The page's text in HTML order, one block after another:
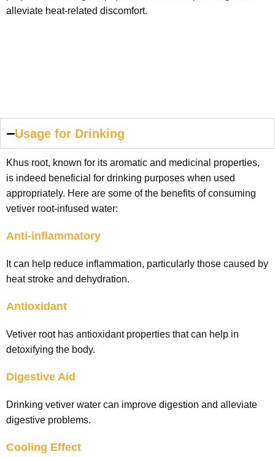
alleviate heat-related discomfort.
Usage for Drinking
Khus root, known for its aromatic and medicinal properties,
is indeed beneficial for drinking purposes when used
appropriately. Here are some of the benefits of consuming
vetiver root-infused water:
Anti-inflammatory
It can help reduce inflammation, particularly those caused by
heat stroke and dehydration.
Antioxidant
Vetiver root has antioxidant properties that can help in
detoxifying the body.
Digestive Aid
Drinking vetiver water can improve digestion and alleviate
digestive problems.
Cooling Effect